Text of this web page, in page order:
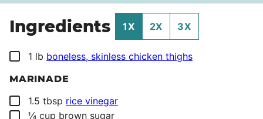
Ingredients 1X 2X 3X
▢
1 lb boneless, skinless chicken thighs
MARINADE
▢
1.5 tbsp rice vinegar
▢
¼ cup brown sugar